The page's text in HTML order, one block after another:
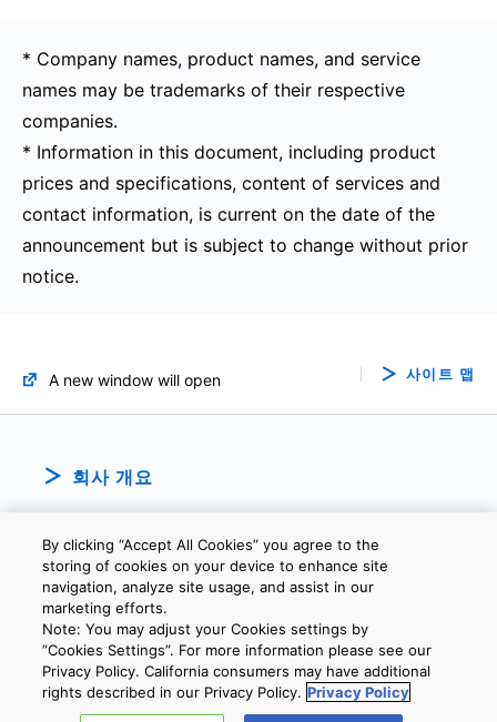
* Company names, product names, and service
names may be trademarks of their respective
companies.
* Information in this document, including product
prices and specifications, content of services and
contact information, is current on the date of the
announcement but is subject to change without prior
notice.
A new window will open 사이트 맵
회사 개요
개인정보보호정책 웹 사이트 이용 약관 쿠키 설정
By clicking “Accept All Cookies” you agree to the
storing of cookies on your device to enhance site
navigation, analyze site usage, and assist in our
marketing efforts.
Note: You may adjust your Cookies settings by
”Cookies Settings”. For more information please see our
Privacy Policy. California consumers may have additional
rights described in our Privacy Policy. Privacy Policy